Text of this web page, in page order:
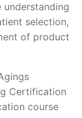
selection,
of product
Certification
course